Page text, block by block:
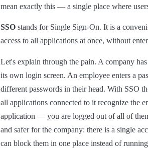
mean exactly this — a single place where
SSO stands for Single Sign-On. It is a
access to all applications at once, without
Let's explain through the pain. A company
its own login screen. An employee enters a
different passwords in their head. With SSO
all applications connected to it recognize the
application — you are logged out of all of
and safer for the company: there is a single
can block them in one place instead of